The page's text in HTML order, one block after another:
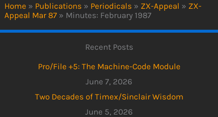
Home » Publications » Periodicals » ZX-Appeal » ZX-
Appeal Mar 87 » Minutes: February 1987
Recent Posts
Pro/File +5: The Machine-Code Module
June 7, 2026
Two Decades of Timex/Sinclair Wisdom
June 5, 2026